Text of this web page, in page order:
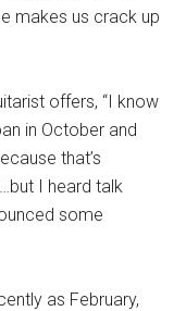
makes us crack up
offers, “I know
in October and
that’s
I heard talk
some
as February,